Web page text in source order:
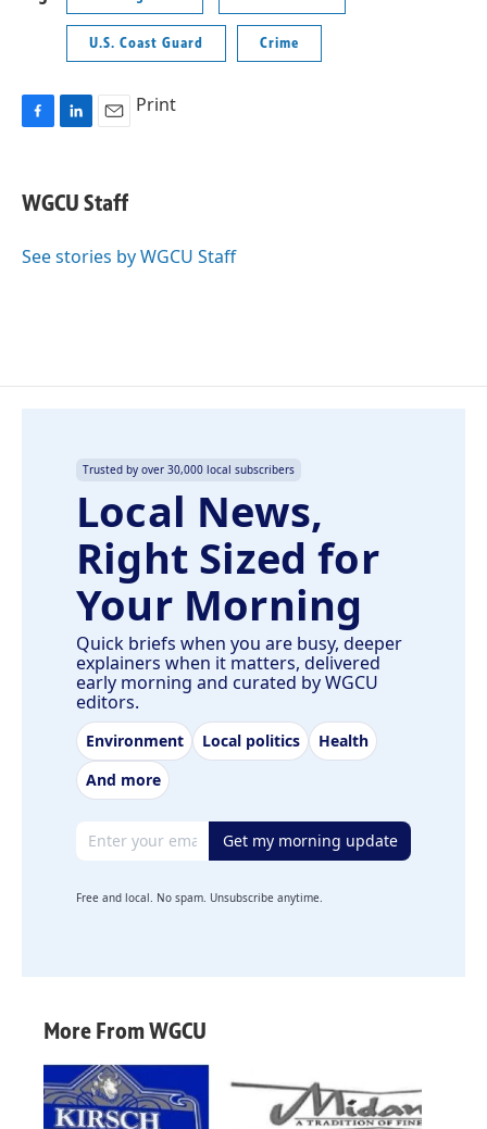
U.S. Coast Guard Crime
e
b
o
k
e
I
i
l
Print
WGCU Staff
See stories by WGCU Staff
Trusted by over 30,000 local subscribers
Local News,
Right Sized for
Your Morning
Quick briefs when you are busy, deeper
explainers when it matters, delivered
early morning and curated by WGCU
editors.
Environment Local politics
Health
And more
Email address Get my morning update
Free and local. No spam. Unsubscribe anytime.
More From WGCU